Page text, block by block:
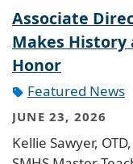
Associate
Makes History
Honor
Featured News
JUNE 23, 2026
Kellie Sawyer,